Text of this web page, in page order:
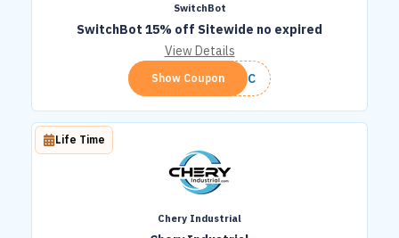
SwitchBot
SwitchBot 15% off Sitewide no expired
View Details
SWITC
Show Coupon
Chery Industrial
Life Time